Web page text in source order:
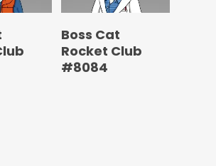
Boss Cat
Rocket Club
#8084